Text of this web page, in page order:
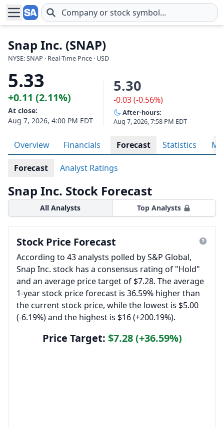
Skip to main content
Snap Inc. (SNAP)
NYSE: SNAP · Real-Time Price · USD
5.33
+0.11 (2.11%)
At close:
Aug 7, 2026, 4:00 PM EDT
5.30
-0.03 (-0.56%)
After-hours:
Aug 7, 2026, 7:58 PM EDT
Overview Financials Forecast Statistics
Forecast Analyst Ratings
Snap Inc. Stock Forecast
All Analysts Top Analysts
Stock Price Forecast
According to 43 analysts polled by S&P Global,
Snap Inc. stock has a consensus rating of "Hold"
and an average price target of $7.28. The average
1-year stock price forecast is 36.59% higher than
the current stock price, while the lowest is $5.00
(-6.19%) and the highest is $16 (+200.19%).
Price Target: $7.28 (+36.59%)